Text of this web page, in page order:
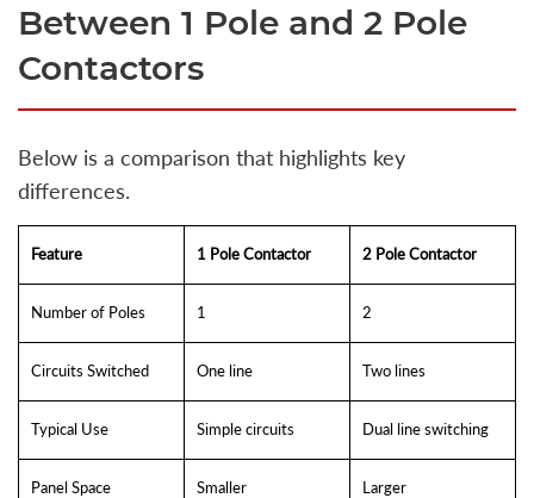
Between 1 Pole and 2 Pole
Contactors
Below is a comparison that highlights key
differences.
Feature 1 Pole Contactor 2 Pole Contactor
Number of Poles 1 2
Circuits Switched One line Two lines
Typical Use Simple circuits Dual line switching
Panel Space Smaller Larger